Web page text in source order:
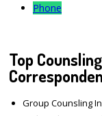
Phone
Top
Group Counsling